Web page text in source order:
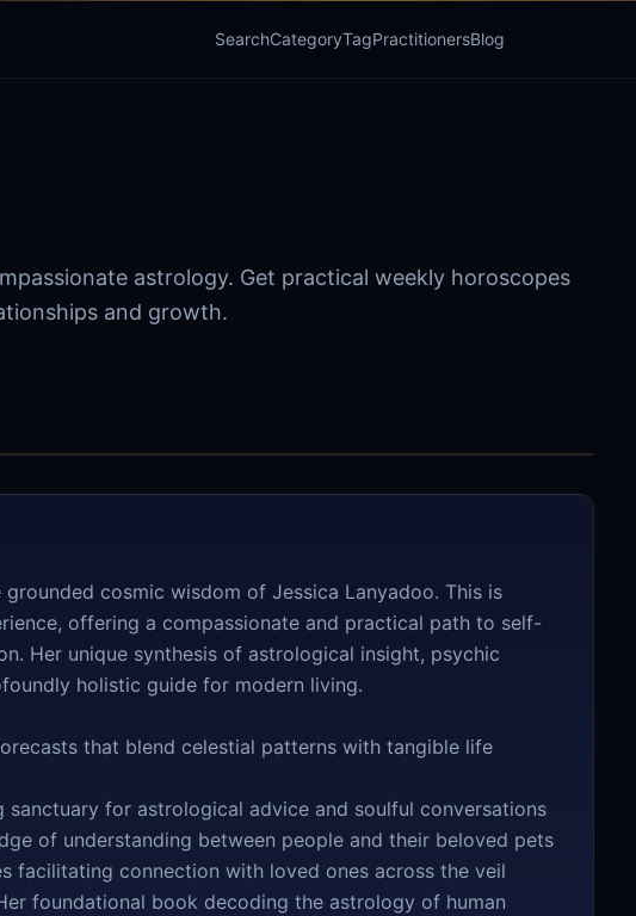
SearchCategoryTagPractitionersBlog
astrology. Get practical weekly horoscopes
and growth.
cosmic wisdom of Jessica Lanyadoo. This is
offering a compassionate and practical path to self-
Her unique synthesis of astrological insight, psychic
holistic guide for modern living.
that blend celestial patterns with tangible life
for astrological advice and soulful conversations
of understanding between people and their beloved pets
facilitating connection with loved ones across the veil
foundational book decoding the astrology of human